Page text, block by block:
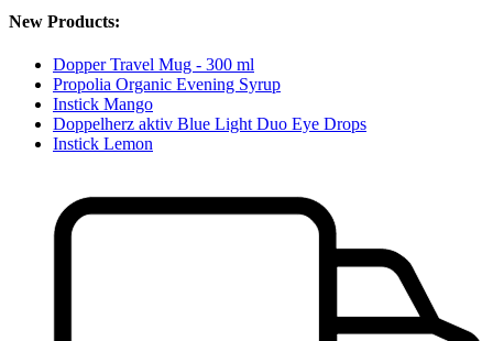
New Products:
Dopper Travel Mug - 300 ml
Propolia Organic Evening Syrup
Instick Mango
Doppelherz aktiv Blue Light Duo Eye Drops
Instick Lemon